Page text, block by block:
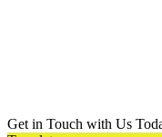
Get in Touch with Us